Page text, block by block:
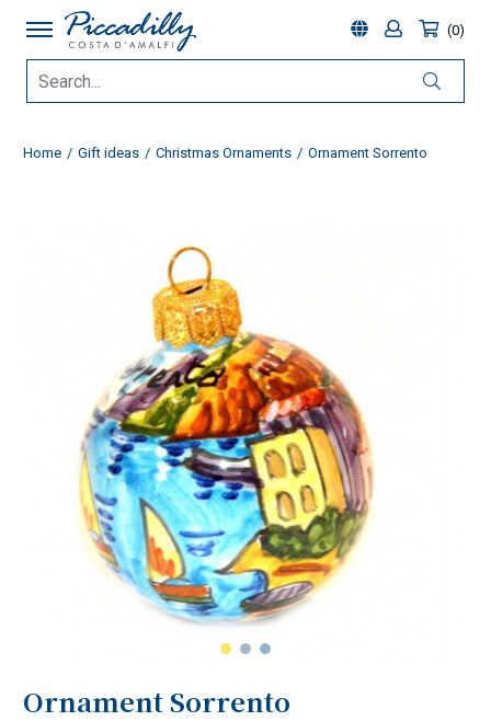
0
Home Gift ideas Christmas Ornaments Ornament Sorrento
Ornament Sorrento